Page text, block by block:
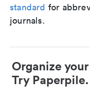
standard for
journals.
Organize
Try Paperpile.